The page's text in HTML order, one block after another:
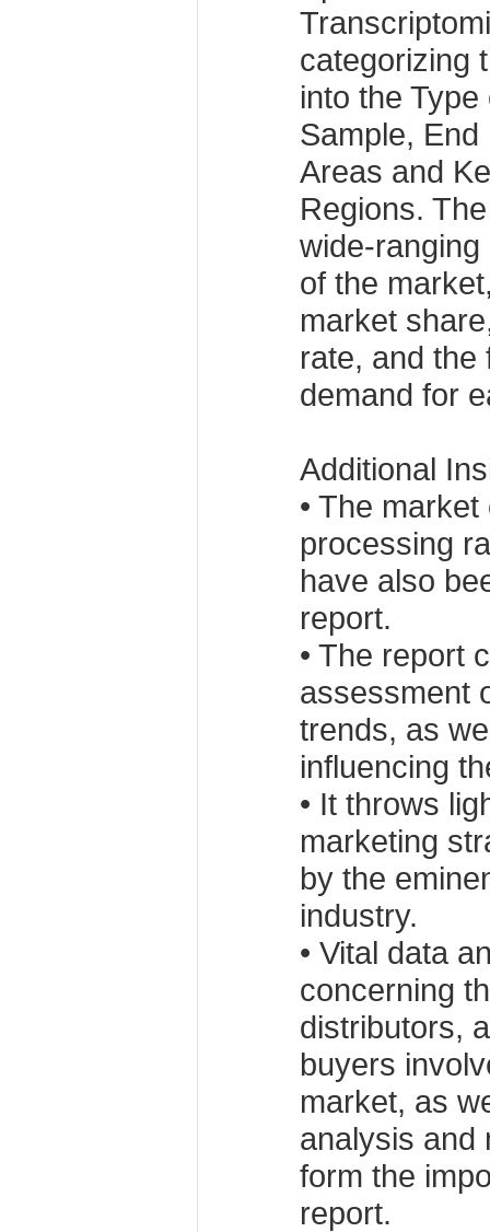
categorizing
into the
Sample,
Areas and
Regions.
wide-
of the
market
rate, and the
demand for
Additional
• The
processing
have also
report.
• The report
assessment
trends, as
influencing
• It throws
marketing
by the
industry.
• Vital data
concerning
distributors,
buyers
market, as
analysis and
form the
report.